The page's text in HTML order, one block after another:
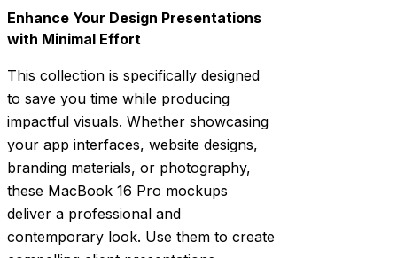
Enhance Your Design Presentations
with Minimal Effort
This collection is specifically designed
to save you time while producing
impactful visuals. Whether showcasing
your app interfaces, website designs,
branding materials, or photography,
these MacBook 16 Pro mockups
deliver a professional and
contemporary look. Use them to create